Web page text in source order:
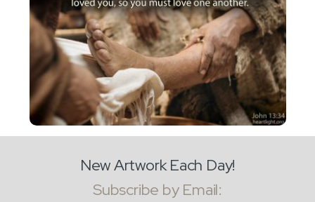
New Artwork Each Day!
Subscribe by Email: